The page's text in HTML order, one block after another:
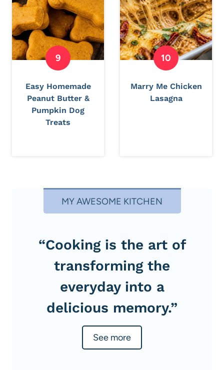
Easy Homemade
Peanut Butter &
Pumpkin Dog
Treats
Marry Me Chicken
Lasagna
MY AWESOME KITCHEN
“Cooking is the art of
transforming the
everyday into a
delicious memory.”
See more